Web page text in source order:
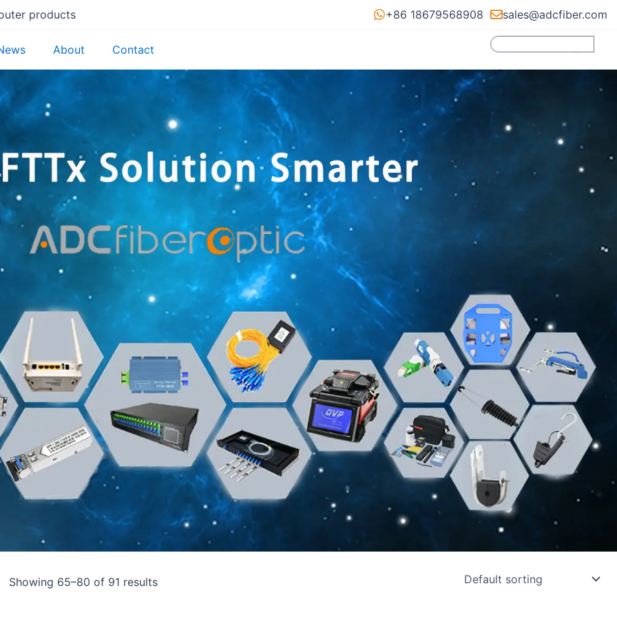
products +86 18679568908 sales@adcfiber.com
About Contact
Search
Showing 65–80 of 91 results